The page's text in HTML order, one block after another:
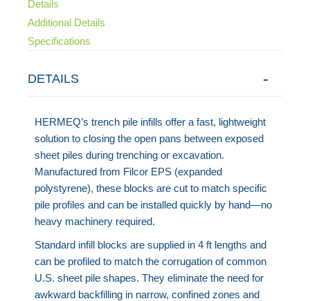
Details
Additional Details
Specifications
DETAILS
HERMEQ’s trench pile infills offer a fast, lightweight
solution to closing the open pans between exposed
sheet piles during trenching or excavation.
Manufactured from Filcor EPS (expanded
polystyrene), these blocks are cut to match specific
pile profiles and can be installed quickly by hand—no
heavy machinery required.
Standard infill blocks are supplied in 4 ft lengths and
can be profiled to match the corrugation of common
U.S. sheet pile shapes. They eliminate the need for
awkward backfilling in narrow, confined zones and